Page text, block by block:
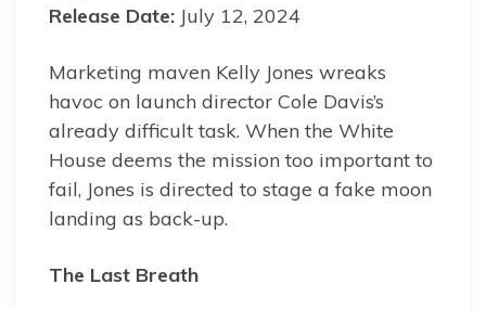
Release Date: July 12, 2024
Marketing maven Kelly Jones wreaks
havoc on launch director Cole Davis’s
already difficult task. When the White
House deems the mission too important to
fail, Jones is directed to stage a fake moon
landing as back-up.
The Last Breath